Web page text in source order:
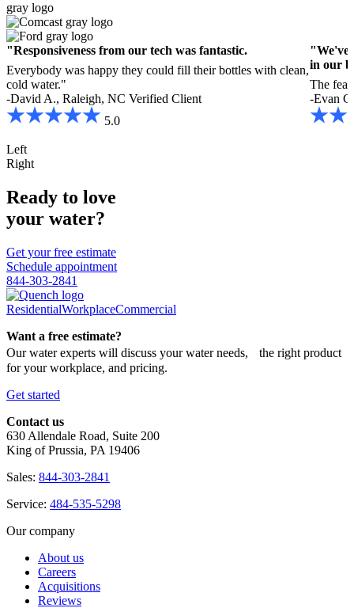
"Responsiveness from our tech was fantastic.
Everybody was happy they could fill their bottles with clean,
cold water."
-David A., Raleigh, NC Verified Client
5.0
"We've
in our
The
-Evan
Left
Right
Ready to love
your water?
Get your free estimate
Schedule appointment
844-303-2841
ResidentialWorkplaceCommercial
Want a free estimate?
Our water experts will discuss your water needs, the right product
for your workplace, and pricing.
Get started
Contact us
630 Allendale Road, Suite 200
King of Prussia, PA 19406
Sales: 844-303-2841
Service: 484-535-5298
Our company
About us
Careers
Acquisitions
Reviews